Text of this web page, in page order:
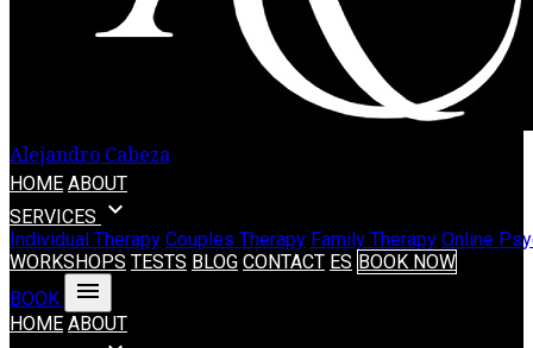
Alejandro Cabeza
HOME ABOUT
SERVICES expand_more
Individual Therapy Couples Therapy Family Therapy Online
WORKSHOPS TESTS BLOG CONTACT ES BOOK NOW
BOOK
menu
HOME ABOUT